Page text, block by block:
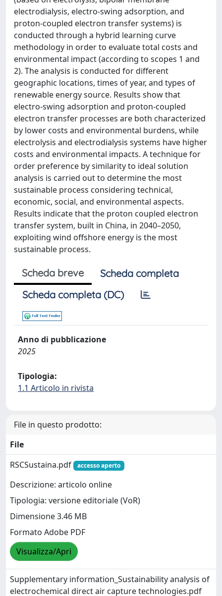
electrodialysis, electro-swing adsorption, and
proton-coupled electron transfer systems) is
conducted through a hybrid learning curve
methodology in order to evaluate total costs and
environmental impact (according to scopes 1 and
2). The analysis is conducted for different
geographic locations, times of year, and types of
renewable energy source. Results show that
electro-swing adsorption and proton-coupled
electron transfer processes are both characterized
by lower costs and environmental burdens, while
electrolysis and electrodialysis systems have higher
costs and environmental impacts. A technique for
order preference by similarity to ideal solution
analysis is carried out to determine the most
sustainable process considering technical,
economic, social, and environmental aspects.
Results indicate that the proton coupled electron
transfer system, built in China, in 2040–2050,
exploiting wind offshore energy is the most
sustainable process.
Scheda breve
Scheda completa
Scheda completa (DC)
Anno di pubblicazione
2025
Tipologia:
1.1 Articolo in rivista
File in questo prodotto:
File
RSCSustaina.pdf
accesso aperto
Descrizione: articolo online
Tipologia: versione editoriale (VoR)
Dimensione 3.46 MB
Formato Adobe PDF
Visualizza/Apri
Supplementary information_Sustainability analysis of
electrochemical direct air capture technologies.pdf